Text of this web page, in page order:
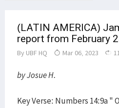
(LATIN AMERICA)
report from February
By UBF HQ Mar 06, 2023
by Josue H.
Key Verse: Numbers 14:9a "